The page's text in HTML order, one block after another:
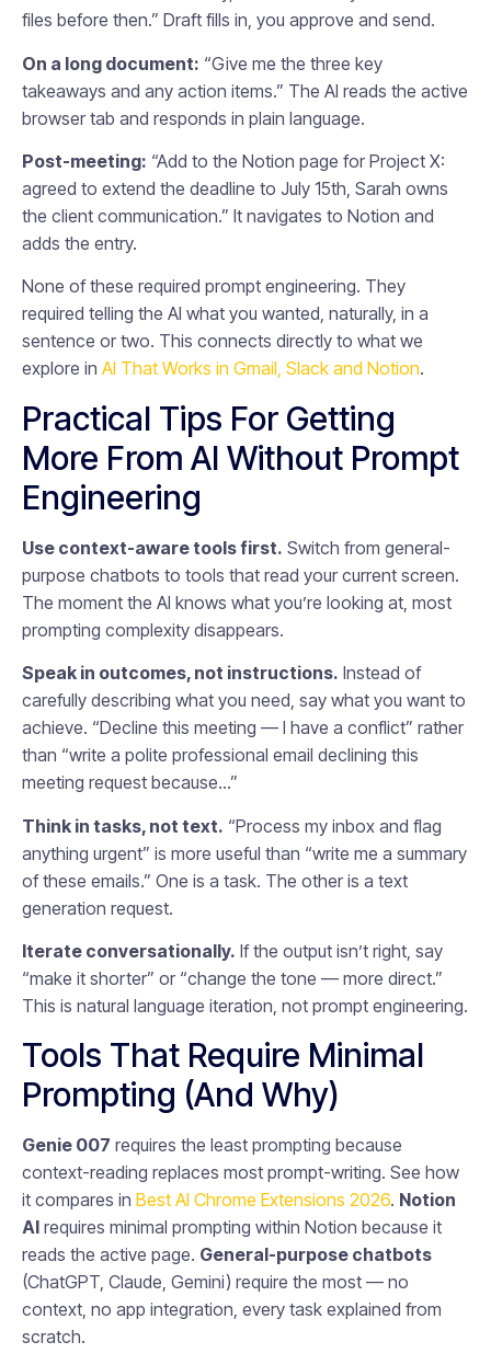
files before then.” Draft fills in, you approve and send.
On a long document: “Give me the three key
takeaways and any action items.” The AI reads the active
browser tab and responds in plain language.
Post-meeting: “Add to the Notion page for Project X:
agreed to extend the deadline to July 15th, Sarah owns
the client communication.” It navigates to Notion and
adds the entry.
None of these required prompt engineering. They
required telling the AI what you wanted, naturally, in a
sentence or two. This connects directly to what we
explore in AI That Works in Gmail, Slack and Notion.
Practical Tips For Getting
More From AI Without Prompt
Engineering
Use context-aware tools first. Switch from general-
purpose chatbots to tools that read your current screen.
The moment the AI knows what you’re looking at, most
prompting complexity disappears.
Speak in outcomes, not instructions. Instead of
carefully describing what you need, say what you want to
achieve. “Decline this meeting — I have a conflict” rather
than “write a polite professional email declining this
meeting request because…”
Think in tasks, not text. “Process my inbox and flag
anything urgent” is more useful than “write me a summary
of these emails.” One is a task. The other is a text
generation request.
Iterate conversationally. If the output isn’t right, say
“make it shorter” or “change the tone — more direct.”
This is natural language iteration, not prompt engineering.
Tools That Require Minimal
Prompting (And Why)
Genie 007 requires the least prompting because
context-reading replaces most prompt-writing. See how
it compares in Best AI Chrome Extensions 2026. Notion
AI requires minimal prompting within Notion because it
reads the active page. General-purpose chatbots
(ChatGPT, Claude, Gemini) require the most — no
context, no app integration, every task explained from
scratch.